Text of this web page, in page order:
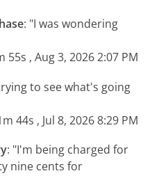
: "I was wondering
, Aug 3, 2026 2:07 PM
to see what's going
44s , Jul 8, 2026 8:29 PM
: "I'm being charged for
nine cents for